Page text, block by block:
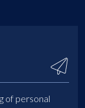
of personal